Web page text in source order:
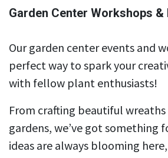
Garden Center Workshops &
Our garden center events and
perfect way to spark your
with fellow plant enthusiasts!
From crafting beautiful
gardens, we’ve got something
ideas are always blooming